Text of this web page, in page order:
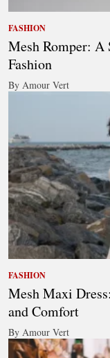
FASHION
Mesh Romper:
Fashion
By Amour Vert
FASHION
Mesh Maxi
and Comfort
By Amour Vert